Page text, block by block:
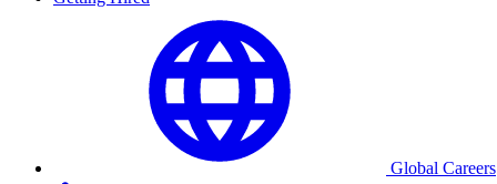
Global Careers